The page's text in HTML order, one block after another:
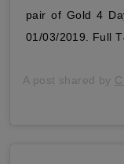
pair of Gold 4
01/03/2019. Full
A post shared by